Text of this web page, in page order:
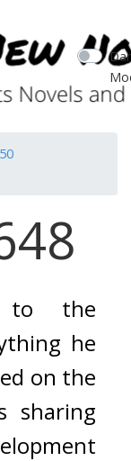
to the
he
on the
sharing